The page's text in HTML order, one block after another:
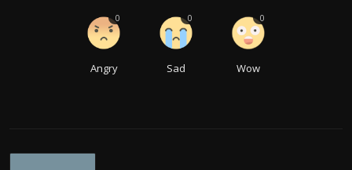
Angry
0
Sad
0
Wow
0